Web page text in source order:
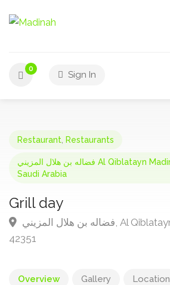
0
Sign In
Restaurant Restaurants
فضاله بن هلال المزيني Al Qiblatayn Madinah 42351
Saudi Arabia
Grill day
42351
Overview Gallery Location